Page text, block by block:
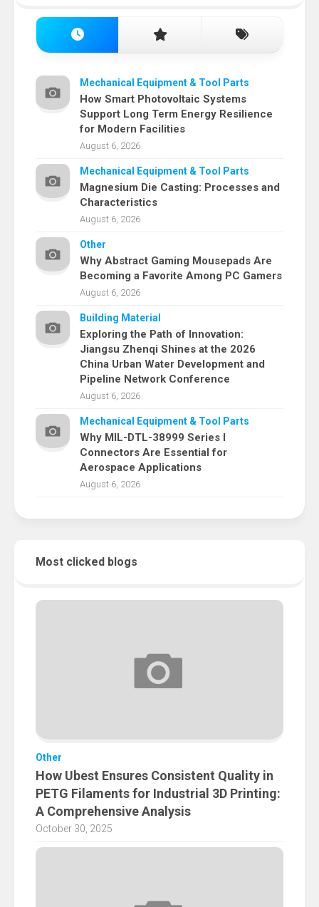
Mechanical Equipment & Tool Parts
How Smart Photovoltaic Systems
Support Long Term Energy Resilience
for Modern Facilities
August 6, 2026
Mechanical Equipment & Tool Parts
Magnesium Die Casting: Processes and
Characteristics
August 6, 2026
Other
Why Abstract Gaming Mousepads Are
Becoming a Favorite Among PC Gamers
August 6, 2026
Building Material
Exploring the Path of Innovation:
Jiangsu Zhenqi Shines at the 2026
China Urban Water Development and
Pipeline Network Conference
August 6, 2026
Mechanical Equipment & Tool Parts
Why MIL-DTL-38999 Series I
Connectors Are Essential for
Aerospace Applications
August 6, 2026
Most clicked blogs
Other
How Ubest Ensures Consistent Quality in
PETG Filaments for Industrial 3D Printing:
A Comprehensive Analysis
October 30, 2025